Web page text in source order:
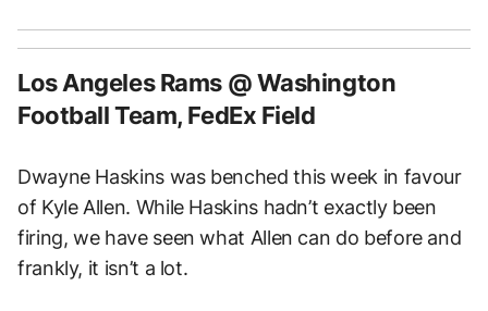
Los Angeles Rams @ Washington
Football Team, FedEx Field
Dwayne Haskins was benched this week in favour
of Kyle Allen. While Haskins hadn’t exactly been
firing, we have seen what Allen can do before and
frankly, it isn’t a lot.